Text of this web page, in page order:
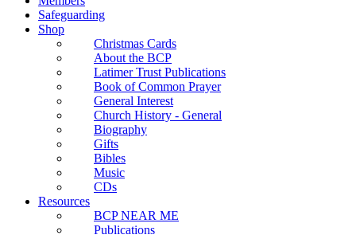
Safeguarding
Shop
Christmas Cards
About the BCP
Latimer Trust Publications
Book of Common Prayer
General Interest
Church History - General
Biography
Gifts
Bibles
Music
CDs
Resources
BCP NEAR ME
Publications